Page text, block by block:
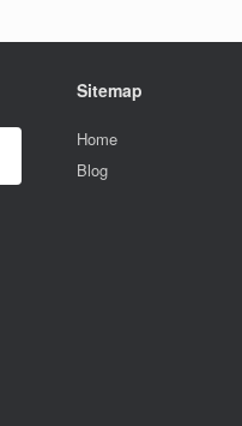
Sitemap
Home
Blog